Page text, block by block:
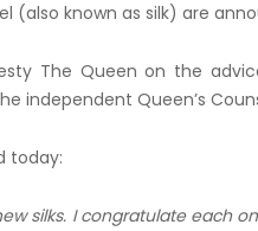
(also known as silk) are
The Queen on the
independent Queen’s
today:
silks. I congratulate each